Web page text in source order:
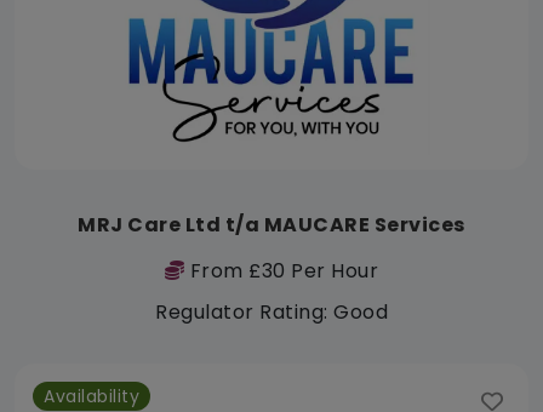
MRJ Care Ltd t/a MAUCARE Services
From £30 Per Hour
Regulator Rating: Good
Availability